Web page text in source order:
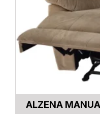
ALZENA